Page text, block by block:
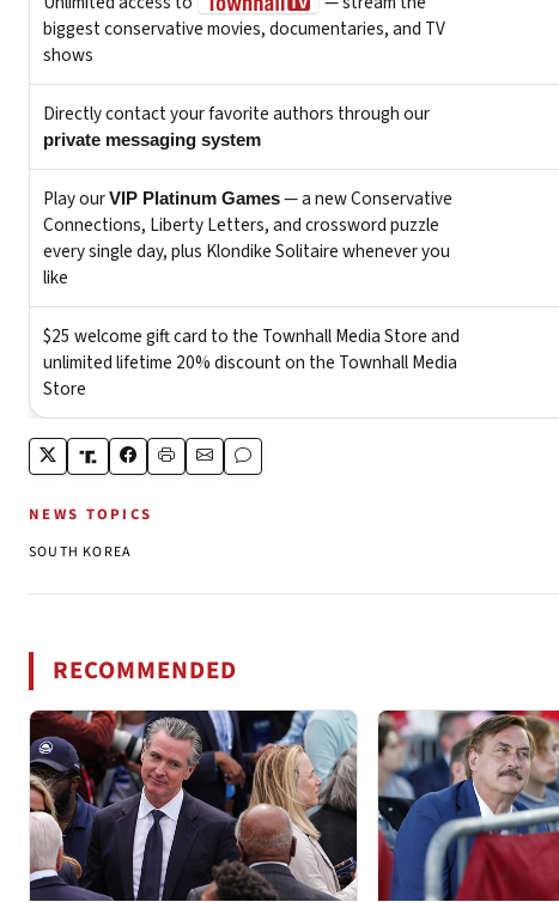
NEWS TOPICS
SOUTH KOREA
RECOMMENDED